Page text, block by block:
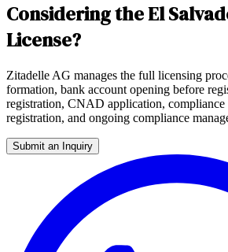
Considering the El
License?
Zitadelle AG manages the full licensing
formation, bank account opening before
registration, CNAD application,
registration, and ongoing compliance
Submit an Inquiry